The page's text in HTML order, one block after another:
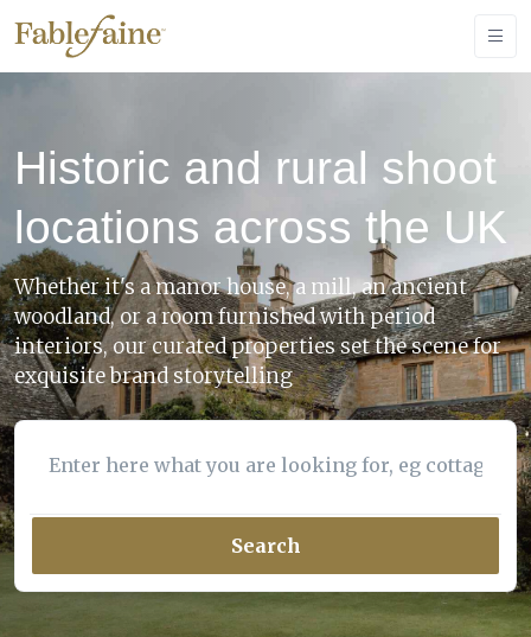
Historic and rural shoot
locations across the UK
Whether it's a manor house, a mill, an ancient
woodland, or a room furnished with period
interiors, our curated properties set the scene for
exquisite brand storytelling
Search